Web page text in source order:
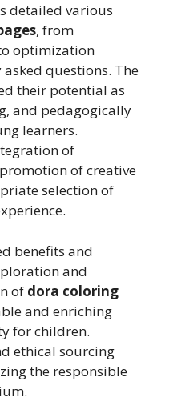
detailed various
, from
optimization
questions. The
their potential as
and pedagogically
learners.
of
of creative
selection of
benefits and
and
of dora coloring
and enriching
for children.
ethical sourcing
the responsible